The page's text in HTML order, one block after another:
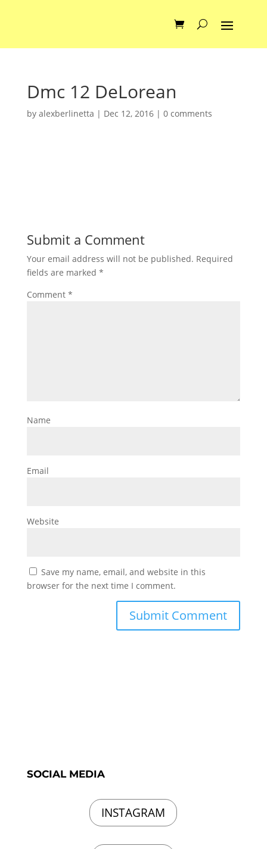
Dmc 12 DeLorean
by alexberlinetta | Dec 12, 2016| 0 comments
Submit a Comment
Your email address will not be published. Required
fields are marked *
Comment *
Name
Email
Website
Save my name, email, and website in this
browser for the next time I comment.
SOCIAL MEDIA
INSTAGRAM